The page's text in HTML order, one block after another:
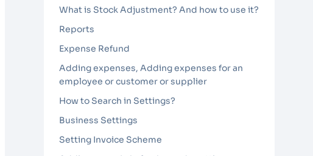
What is Stock Adjustment? And how to use it?
Reports
Expense Refund
Adding expenses, Adding expenses for an
employee or customer or supplier
How to Search in Settings?
Business Settings
Setting Invoice Scheme